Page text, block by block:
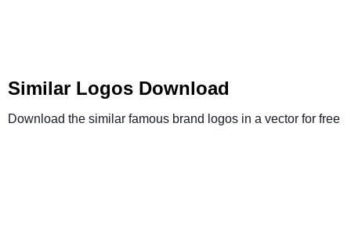
Similar Logos Download
Download the similar famous brand logos in a vector for free